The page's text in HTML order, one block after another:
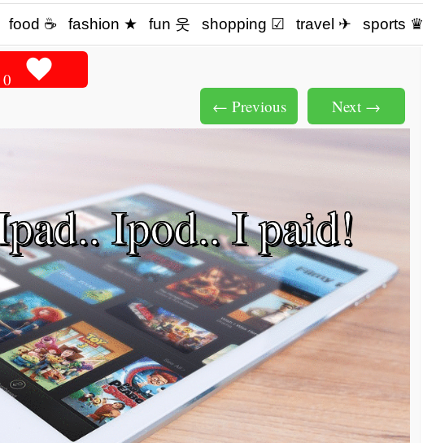
food ☕️ fashion ★ fun 웃 shopping ☑ travel ✈ sports ♛
0
Next →
← Previous
Ipod.. I paid!